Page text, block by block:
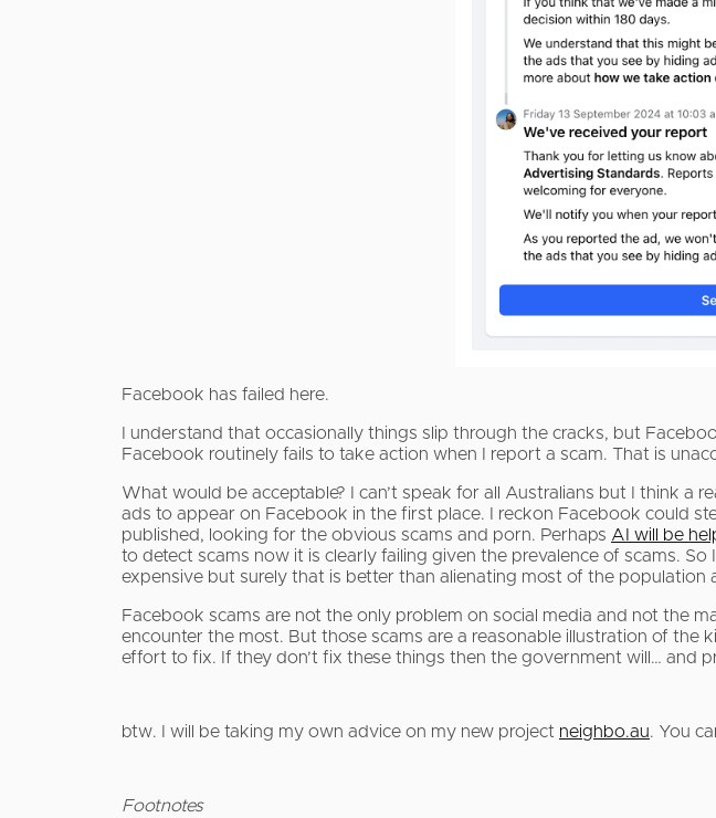
Facebook has failed here.
I understand that occasionally things slip through the cracks, but
Facebook routinely fails to take action when I report a scam. That is
What would be acceptable? I can’t speak for all Australians but I think
ads to appear on Facebook in the first place. I reckon Facebook could
published, looking for the obvious scams and porn. Perhaps AI will be
to detect scams now it is clearly failing given the prevalence of scams.
expensive but surely that is better than alienating most of the population
Facebook scams are not the only problem on social media and not the
encounter the most. But those scams are a reasonable illustration of
effort to fix. If they don’t fix these things then the government will… and
btw. I will be taking my own advice on my new project neighbo.au. You
Footnotes